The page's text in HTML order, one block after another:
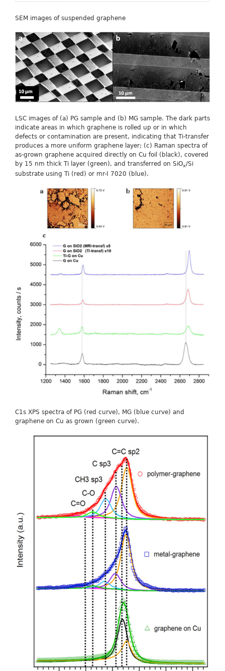
SEM images of suspended graphene
LSC images of (a) PG sample and (b) MG sample. The dark parts
indicate areas in which graphene is rolled up or in which
defects or contamination are present, indicating that Ti-transfer
produces a more uniform graphene layer; (c) Raman spectra of
as-grown graphene acquired directly on Cu foil (black), covered
by 15 nm thick Ti layer (green), and transferred on SiOx/Si
substrate using Ti (red) or mr-I 7020 (blue).
C1s XPS spectra of PG (red curve), MG (blue curve) and
graphene on Cu as grown (green curve).